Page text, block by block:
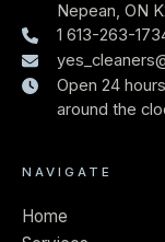
Nepean, ON
1 613-263-
Open 24
around the
NAVIGATE
Home